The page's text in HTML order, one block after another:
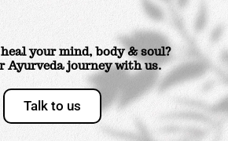
your mind, body & soul?
Ayurveda journey with us.
Talk to us